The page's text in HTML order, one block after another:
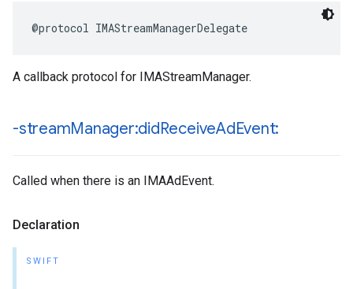
@protocol IMAStreamManagerDelegate
A callback protocol for IMAStreamManager.
-streamManager:didReceiveAdEvent:
Called when there is an IMAAdEvent.
Declaration
SWIFT